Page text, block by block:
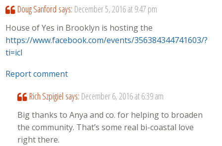
Doug Sanford says: December 5, 2016 at 9:47 pm
House of Yes in Brooklyn is hosting the
https://www.facebook.com/events/356384344741603/?
ti=icl
Report comment
Rich Szpigiel says: December 6, 2016 at 6:39 am
Big thanks to Anya and co. for helping to broaden
the community. That’s some real bi-coastal love
right there.